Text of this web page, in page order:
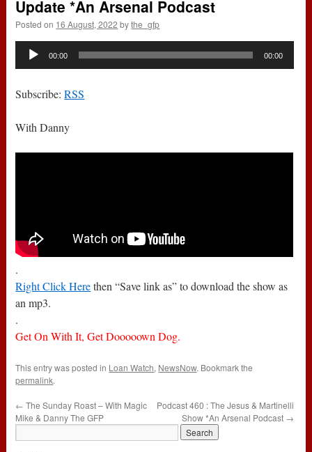
Update *An Arsenal Podcast
Posted on 16 August, 2022 by the_gfp
Audio
00:00 00:00
Subscribe:RSS
With Danny
.
Right Click Herethen “Save link as” to download the show as
an mp3.
.
Get On With It, Get Dooooown Dog.
This entry was posted in Loan Watch, NewsNow. Bookmark the
permalink.
← The Sunday Roast – With Magic
Mike & Danny The GFP
Podcast 460 : The Jesus & Martinelli
Show *An Arsenal Podcast →